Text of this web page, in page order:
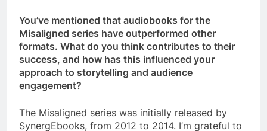
You’ve mentioned that audiobooks for the
Misaligned series have outperformed other
formats. What do you think contributes to their
success, and how has this influenced your
approach to storytelling and audience
engagement?
The Misaligned series was initially released by
SynergEbooks, from 2012 to 2014. I’m grateful to